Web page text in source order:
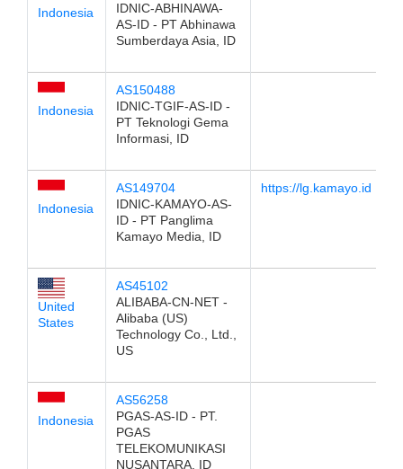
Indonesia
IDNIC-ABHINAWA-
AS-ID - PT Abhinawa
Sumberdaya Asia, ID
Indonesia
AS150488
IDNIC-TGIF-AS-ID -
PT Teknologi Gema
Informasi, ID
Indonesia
AS149704
IDNIC-KAMAYO-AS-
ID - PT Panglima
Kamayo Media, ID
https://lg.kamayo.id
United
States
AS45102
ALIBABA-CN-NET -
Alibaba (US)
Technology Co., Ltd.,
US
Indonesia
AS56258
PGAS-AS-ID - PT.
PGAS
TELEKOMUNIKASI
NUSANTARA, ID